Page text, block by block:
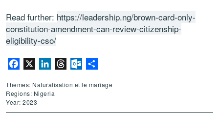
Read further: https://leadership.ng/brown-card-only-
constitution-amendment-can-review-citizenship-
eligibility-cso/
Facebook LinkedInThreadsOutlook.com
Themes: Naturalisation et le mariage
Regions: Nigeria
Year: 2023